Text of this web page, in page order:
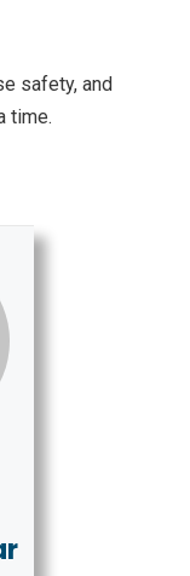
safety, and
time.